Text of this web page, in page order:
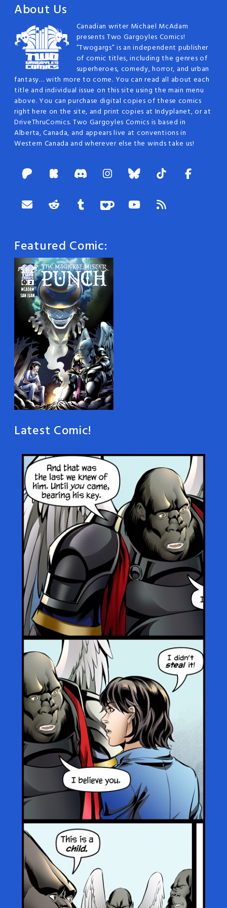
About Us
Canadian writer Michael McAdam
presents Two Gargoyles Comics!
“Twogargs” is an independent publisher
of comic titles, including the genres of
superheroes, comedy, horror, and urban
fantasy… with more to come. You can read all about each
title and individual issue on this site using the main menu
above. You can purchase digital copies of these comics
right here on the site, and print copies at Indyplanet, or at
DriveThruComics. Two Gargoyles Comics is based in
Alberta, Canada, and appears live at conventions in
Western Canada and wherever else the winds take us!
Featured Comic:
Latest Comic!